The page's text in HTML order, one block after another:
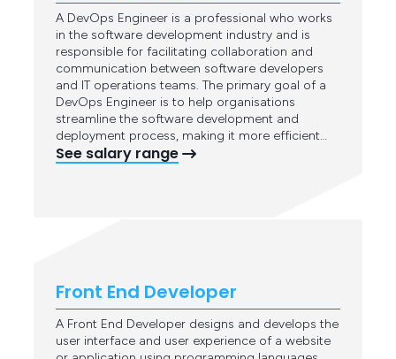
A DevOps Engineer is a professional who works
in the software development industry and is
responsible for facilitating collaboration and
communication between software developers
and IT operations teams. The primary goal of a
DevOps Engineer is to help organisations
streamline the software development and
deployment process, making it more efficient…
See salary range
Front End Developer
A Front End Developer designs and develops the
user interface and user experience of a website